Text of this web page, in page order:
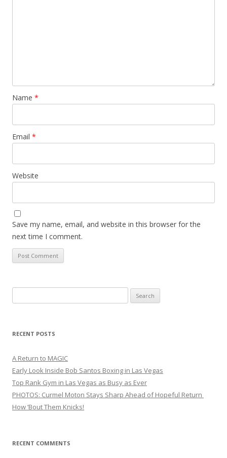
Name *
Email *
Website
Save my name, email, and website in this browser for the
next time I comment.
for:
RECENT POSTS
A Return to MAGIC
Early Look Inside Bob Santos Boxing in Las Vegas
Top Rank Gym in Las Vegas as Busy as Ever
PHOTOS: Curmel Moton Stays Sharp Ahead of Hopeful Return
How ’Bout Them Knicks!
RECENT COMMENTS